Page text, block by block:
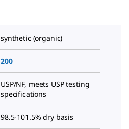
synthetic (organic)
200
USP/NF, meets USP testing
specifications
98.5-101.5% dry basis